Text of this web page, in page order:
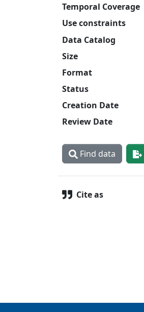
Temporal Coverage
Use constraints
Data Catalog
Size
Format
Status
Creation Date
Review Date
Find data
Cite as